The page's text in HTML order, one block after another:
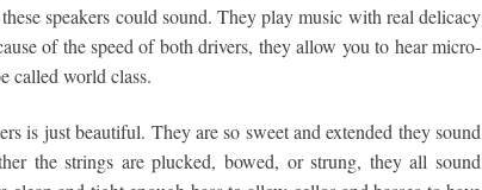
speakers could sound. They play music with real delicacy
of the speed of both drivers, they allow you to hear micro-
called world class.
is just beautiful. They are so sweet and extended they sound
the strings are plucked, bowed, or strung, they all sound